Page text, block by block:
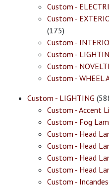
Custom -
Custom -
(175)
Custom -
Custom -
Custom -
Custom - WHEEL
Custom - LIGHTING
Custom - Accent
Custom - Fog
Custom - Head
Custom - Head
Custom - Head
Custom - Head
Custom -